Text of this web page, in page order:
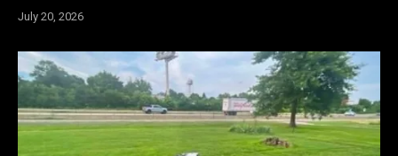
July 20, 2026